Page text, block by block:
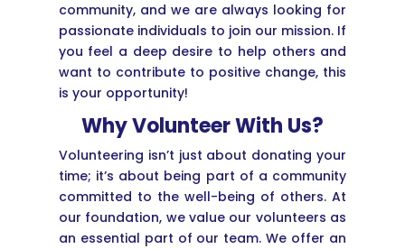
community, and we are always looking for
passionate individuals to join our mission. If
you feel a deep desire to help others and
want to contribute to positive change, this
is your opportunity!
Why Volunteer With Us?
Volunteering isn’t just about donating your
time; it’s about being part of a community
committed to the well-being of others. At
our foundation, we value our volunteers as
an essential part of our team. We offer an